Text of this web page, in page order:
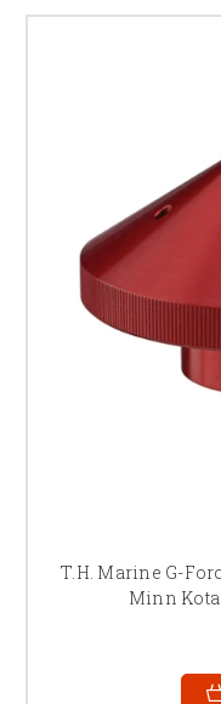
T.H. Marine G-
Minn Kota